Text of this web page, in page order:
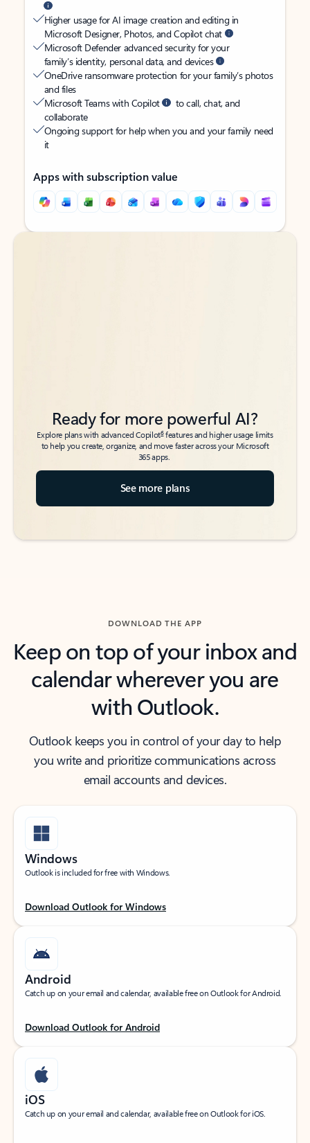
Higher usage for AI image creation and editing in
Microsoft Designer, Photos, and Copilot chat
Microsoft Defender advanced security for your
family’s identity, personal data, and devices
OneDrive ransomware protection for your family’s photos
and files
Microsoft Teams with Copilot
to call, chat, and
collaborate
Ongoing support for help when you and your family need
it
Apps with subscription value
Back to tabs
Back to tabs
Ready for more powerful AI?
Explore plans with advanced Copilot6features and higher usage limits
to help you create, organize, and move faster across your Microsoft
365 apps.
See more plans
DOWNLOAD THE APP
Keep on top of your inbox and
calendar wherever you are
with Outlook.
Outlook keeps you in control of your day to help
you write and prioritize communications across
email accounts and devices.
Windows
Outlook is included for free with Windows.
Download Outlook for Windows
Android
Catch up on your email and calendar, available free on Outlook for Android.
Download Outlook for Android
iOS
Catch up on your email and calendar, available free on Outlook for iOS.